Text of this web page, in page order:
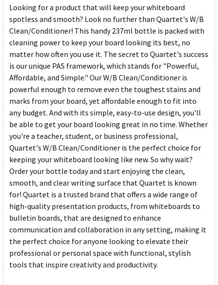
Looking for a product that will keep your whiteboard
spotless and smooth? Look no further than Quartet's W/B
Clean/Conditioner! This handy 237ml bottle is packed with
cleaning power to keep your board looking its best, no
matter how often you use it. The secret to Quartet's success
is our unique PAS framework, which stands for "Powerful,
Affordable, and Simple." Our W/B Clean/Conditioner is
powerful enough to remove even the toughest stains and
marks from your board, yet affordable enough to fit into
any budget. And with its simple, easy-to-use design, you'll
be able to get your board looking great in no time. Whether
you're a teacher, student, or business professional,
Quartet's W/B Clean/Conditioner is the perfect choice for
keeping your whiteboard looking like new. So why wait?
Order your bottle today and start enjoying the clean,
smooth, and clear writing surface that Quartet is known
for! Quartet is a trusted brand that offers a wide range of
high-quality presentation products, from whiteboards to
bulletin boards, that are designed to enhance
communication and collaboration in any setting, making it
the perfect choice for anyone looking to elevate their
professional or personal space with functional, stylish
tools that inspire creativity and productivity.